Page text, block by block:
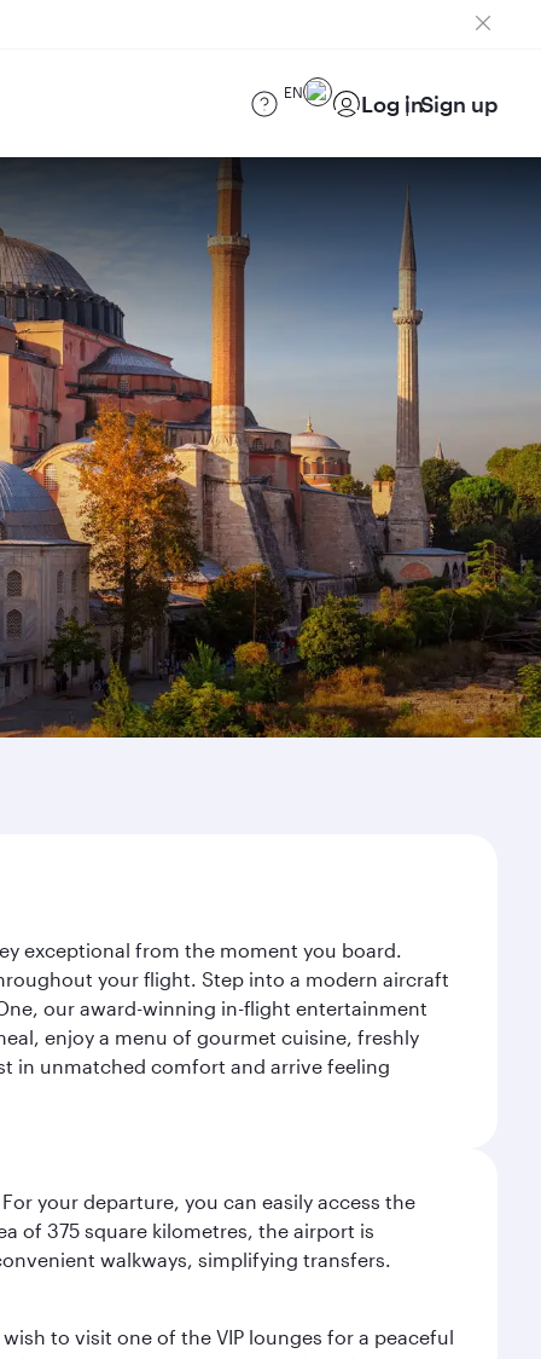
EN Log inSign up
exceptional from the moment you board.
your flight. Step into a modern aircraft
our award-winning in-flight entertainment
enjoy a menu of gourmet cuisine, freshly
in unmatched comfort and arrive feeling
your departure, you can easily access the
of 375 square kilometres, the airport is
walkways, simplifying transfers.
to visit one of the VIP lounges for a peaceful